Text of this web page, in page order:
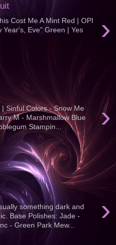
›
Cost Me A Mint Red | OPI
Year's, Eve" Green | Yes
›
Sinful Colors - Snow Me
M - Marshmallow Blue
Stampin...
›
something dark and
Base Polishes: Jade -
- Green Park Mew...